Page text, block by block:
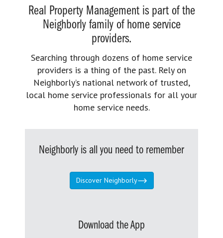
Real Property Management is part of the
Neighborly family of home service
providers.
Searching through dozens of home service
providers is a thing of the past. Rely on
Neighborly’s national network of trusted,
local home service professionals for all your
home service needs.
Neighborly is all you need to remember
Discover Neighborly
Download the App